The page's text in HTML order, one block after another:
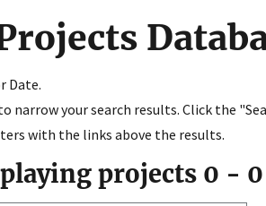
Date.
narrow your search results. Click the
with the links above the results.
projects 0 - 0